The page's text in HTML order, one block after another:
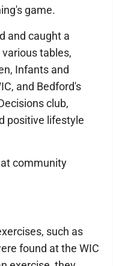
game.
and caught a
tables,
Infants and
and Bedford's
club,
positive lifestyle
community
such as
found at the WIC